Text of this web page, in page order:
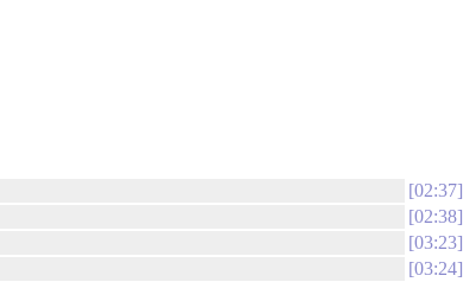
02:37
02:38
03:23
03:24